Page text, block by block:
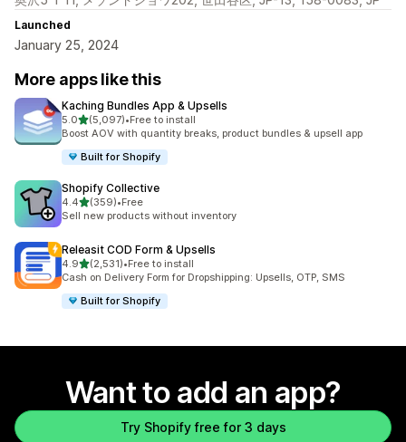
Launched
January 25, 2024
More apps like this
Kaching Bundles App & Upsells
5.0out of 5 stars
(5,097)
5097 total reviews
•Free to install
Boost AOV with quantity breaks, product bundles & upsell app
Built for Shopify
Shopify Collective
4.4out of 5 stars
(359)
359 total reviews
•Free
Sell new products without inventory
Releasit COD Form & Upsells
4.9out of 5 stars
(2,531)
2531 total reviews
•Free to install
Cash on Delivery Form for Dropshipping: Upsells, OTP, SMS
Built for Shopify
Want to add an app?
Try Shopify free for 3 days